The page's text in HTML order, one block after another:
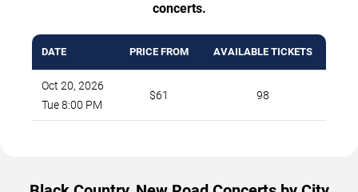
concerts.
DATE PRICE FROM AVAILABLE TICKETS
Oct 20, 2026
Tue 8:00 PM
$61 98